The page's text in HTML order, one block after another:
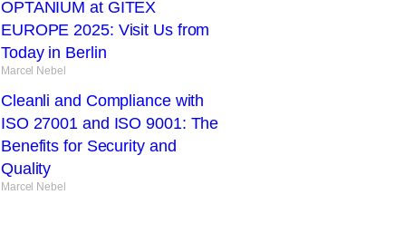
OPTANIUM at GITEX
EUROPE 2025: Visit Us from
Today in Berlin
Marcel Nebel
Cleanli and Compliance with
ISO 27001 and ISO 9001: The
Benefits for Security and
Quality
Marcel Nebel